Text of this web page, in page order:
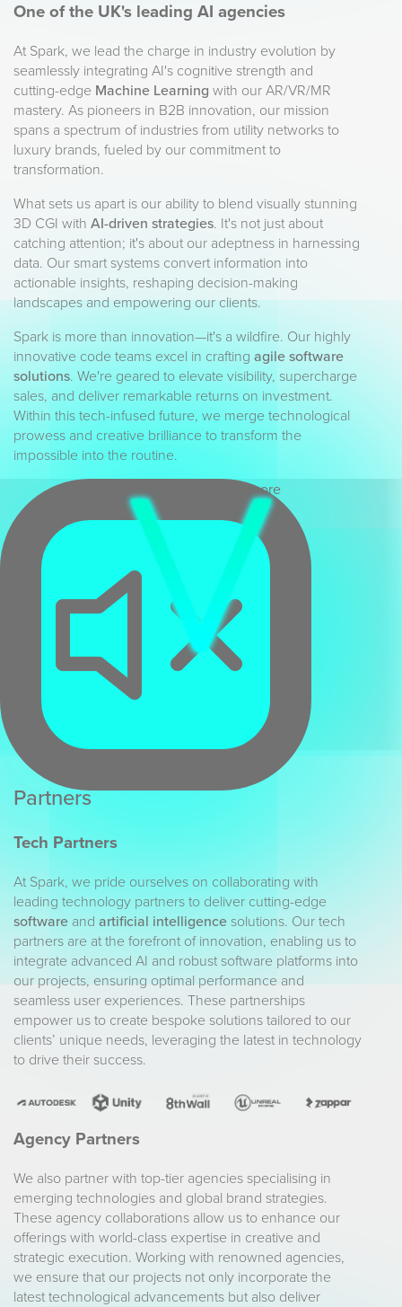
One of the UK's leading AI agencies
At Spark, we lead the charge in industry evolution by
seamlessly integrating AI's cognitive strength and
cutting-edge Machine Learning with our AR/VR/MR
mastery. As pioneers in B2B innovation, our mission
spans a spectrum of industries from utility networks to
luxury brands, fueled by our commitment to
transformation.
What sets us apart is our ability to blend visually stunning
3D CGI with AI-driven strategies. It's not just about
catching attention; it's about our adeptness in harnessing
data. Our smart systems convert information into
actionable insights, reshaping decision-making
landscapes and empowering our clients.
Spark is more than innovation—it's a wildfire. Our highly
innovative code teams excel in crafting agile software
solutions. We're geared to elevate visibility, supercharge
sales, and deliver remarkable returns on investment.
Within this tech-infused future, we merge technological
prowess and creative brilliance to transform the
impossible into the routine.
Scroll down to view more
Partners
Tech Partners
At Spark, we pride ourselves on collaborating with
leading technology partners to deliver cutting-edge
software and artificial intelligence solutions. Our tech
partners are at the forefront of innovation, enabling us to
integrate advanced AI and robust software platforms into
our projects, ensuring optimal performance and
seamless user experiences. These partnerships
empower us to create bespoke solutions tailored to our
clients’ unique needs, leveraging the latest in technology
to drive their success.
Agency Partners
We also partner with top-tier agencies specialising in
emerging technologies and global brand strategies.
These agency collaborations allow us to enhance our
offerings with world-class expertise in creative and
strategic execution. Working with renowned agencies,
we ensure that our projects not only incorporate the
latest technological advancements but also deliver